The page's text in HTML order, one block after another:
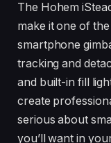
The Hohem
make it one of
smartphone
tracking and
and built-in fill
create
serious about
you’ll want in